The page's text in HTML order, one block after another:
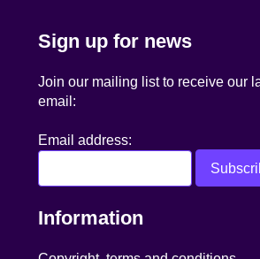
Sign up for news
Join our mailing list to receive our
email:
Email address:
Information